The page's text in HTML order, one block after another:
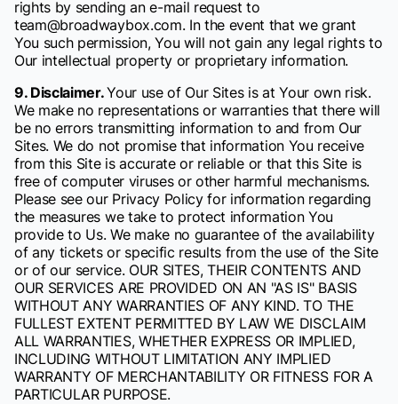
rights by sending an e-mail request to
team@broadwaybox.com. In the event that we grant
You such permission, You will not gain any legal rights to
Our intellectual property or proprietary information.
9. Disclaimer.Your use of Our Sites is at Your own risk.
We make no representations or warranties that there will
be no errors transmitting information to and from Our
Sites. We do not promise that information You receive
from this Site is accurate or reliable or that this Site is
free of computer viruses or other harmful mechanisms.
Please see our Privacy Policy for information regarding
the measures we take to protect information You
provide to Us. We make no guarantee of the availability
of any tickets or specific results from the use of the Site
or of our service. OUR SITES, THEIR CONTENTS AND
OUR SERVICES ARE PROVIDED ON AN "AS IS" BASIS
WITHOUT ANY WARRANTIES OF ANY KIND. TO THE
FULLEST EXTENT PERMITTED BY LAW WE DISCLAIM
ALL WARRANTIES, WHETHER EXPRESS OR IMPLIED,
INCLUDING WITHOUT LIMITATION ANY IMPLIED
WARRANTY OF MERCHANTABILITY OR FITNESS FOR A
PARTICULAR PURPOSE.